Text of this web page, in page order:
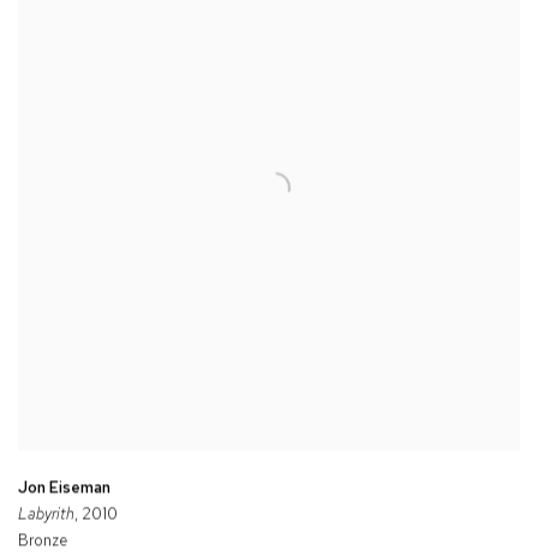
Jon Eiseman
Labyrith, 2010
Bronze